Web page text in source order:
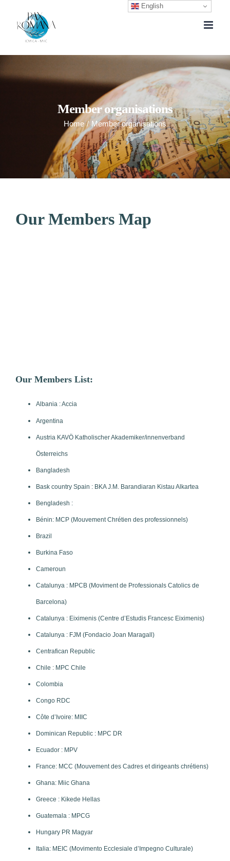
Member organisations
Home / Member organisations
Our Members Map
Our Members List:
Albania : Accia
Argentina
Austria KAVÖ Katholischer Akademiker/innenverband
Österreichs
Bangladesh
Bask country Spain : BKA J.M. Barandiaran Kistau Alkartea
Bengladesh :
Bénin: MCP (Mouvement Chrétien des professionnels)
Brazil
Burkina Faso
Cameroun
Catalunya : MPCB (Moviment de Professionals Catolics de
Barcelona)
Catalunya : Eiximenis (Centre d’Estudis Francesc Eiximenis)
Catalunya : FJM (Fondacio Joan Maragall)
Centrafican Republic
Chile : MPC Chile
Colombia
Congo RDC
Côte d’Ivoire: MIIC
Dominican Republic : MPC DR
Ecuador : MPV
France: MCC (Mouvement des Cadres et dirigeants chrétiens)
Ghana: Miic Ghana
Greece : Kikede Hellas
Guatemala : MPCG
Hungary PR Magyar
Italia: MEIC (Movimento Ecclesiale d’Impegno Culturale)
English